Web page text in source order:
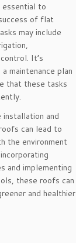
essential to
of flat
may include
It’s
maintenance plan
that these tasks
installation and
can lead to
the environment
and implementing
these roofs can
and healthier